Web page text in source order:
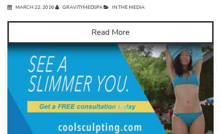
MARCH 22, 2016 GRAVITYMEDSPA IN THE MEDIA
Read More